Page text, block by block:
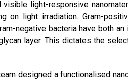
visible light-responsive
on light irradiation. Gram-
negative bacteria have both
layer. This dictates the
designed a functionalised